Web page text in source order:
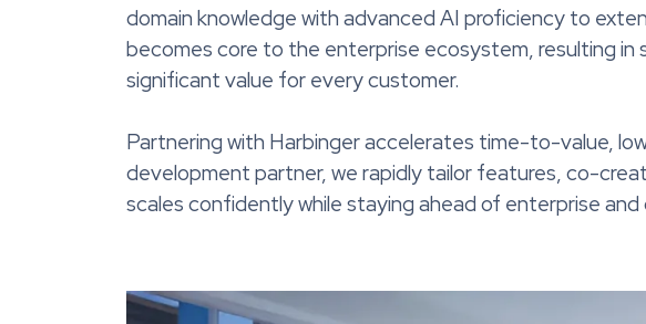
domain knowledge with advanced AI proficiency to
becomes core to the enterprise ecosystem, resulting in
significant value for every customer.
Partnering with Harbinger accelerates time-to-value,
development partner, we rapidly tailor features, co-
scales confidently while staying ahead of enterprise